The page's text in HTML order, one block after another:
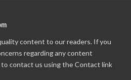
content to our readers. If you
regarding any content
contact us using the Contact link